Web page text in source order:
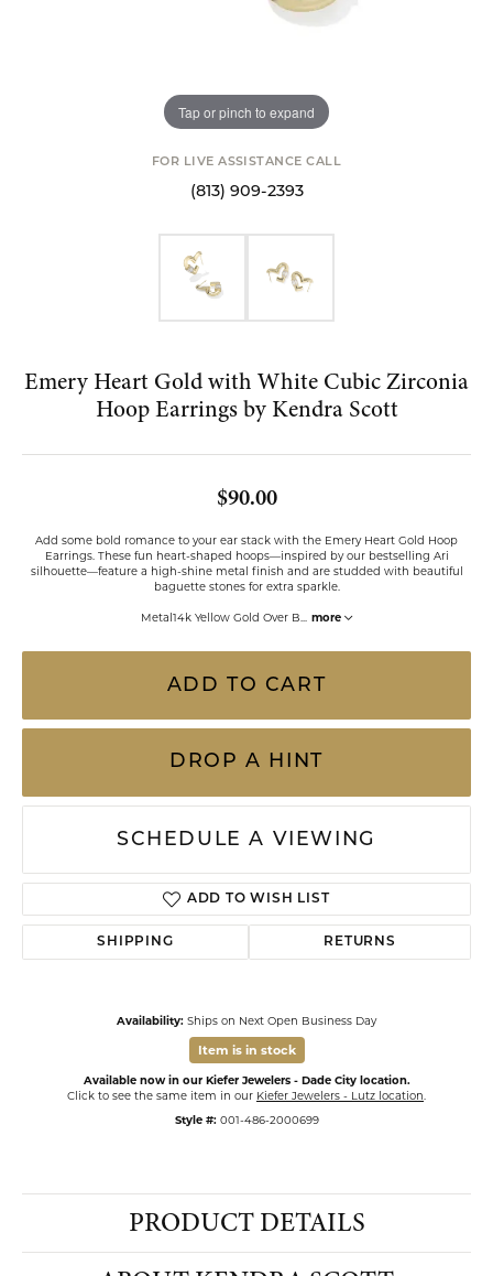
Tap or pinch to expand
FOR LIVE ASSISTANCE CALL
(813) 909-2393
Emery Heart Gold with White Cubic Zirconia
Hoop Earrings by Kendra Scott
$90.00
Add some bold romance to your ear stack with the Emery Heart Gold Hoop
Earrings. These fun heart-shaped hoops—inspired by our bestselling Ari
silhouette—feature a high-shine metal finish and are studded with beautiful
baguette stones for extra sparkle.
Metal14k Yellow Gold Over B more
ADD TO CART
DROP A HINT
SCHEDULE A VIEWING
ADD TO WISH LIST
SHIPPING RETURNS
Availability: Ships on Next Open Business Day
Item is in stock
Available now in our Kiefer Jewelers - Dade City location.
Click to see the same item in our Kiefer Jewelers - Lutz location
Style #: 001-486-2000699
PRODUCT DETAILS